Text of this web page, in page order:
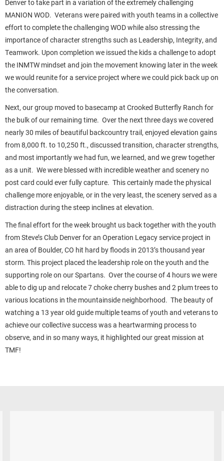
Denver to take part in a variation of the extremely challenging
MANION WOD. Veterans were paired with youth teams in a collective
effort to complete the challenging WOD while also stressing the
importance of character strengths such as Leadership, Integrity, and
Teamwork. Upon completion we issued the kids a challenge to adopt
the INMTW mindset and join the movement knowing later in the week
we would reunite for a service project where we could pick back up on
the conversation.
Next, our group moved to basecamp at Crooked Butterfly Ranch for
the bulk of our remaining time. Over the next three days we covered
nearly 30 miles of beautiful backcountry trail, enjoyed elevation gains
from 8,000 ft. to 10,250 ft., discussed transition, character strengths,
and most importantly we had fun, we learned, and we grew together
as a unit. We were blessed with incredible weather and scenery no
post card could ever fully capture. This certainly made the physical
challenge more enjoyable, or in the very least, the scenery served as a
distraction during the steep inclines at elevation.
The final effort for the week brought us back together with the youth
from Steve’s Club Denver for an Operation Legacy service project in
an area of Boulder, CO hit hard by floods in 2013’s thousand year
storm. This project placed the leadership role on the youth and the
supporting role on our Spartans. Over the course of 4 hours we were
able to dig up and relocate 7 choke cherry bushes and 2 plum trees to
various locations in the mountainside neighborhood. The beauty of
watching a 13 year old guide multiple teams of youth and veterans to
achieve our collective success was a heartwarming process to
observe, and in so many ways, it highlighted our great mission at
TMF!